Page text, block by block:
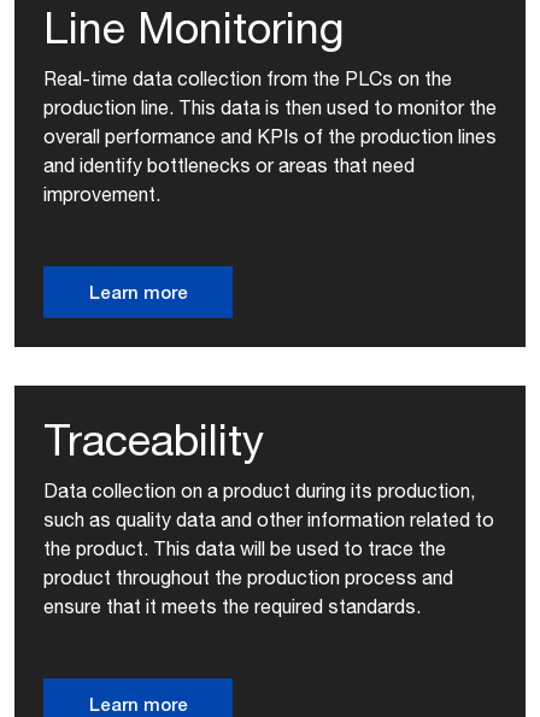
Line Monitoring
Real-time data collection from the PLCs on the
production line. This data is then used to monitor the
overall performance and KPIs of the production lines
and identify bottlenecks or areas that need
improvement.
Learn more
Traceability
Data collection on a product during its production,
such as quality data and other information related to
the product. This data will be used to trace the
product throughout the production process and
ensure that it meets the required standards.
Learn more